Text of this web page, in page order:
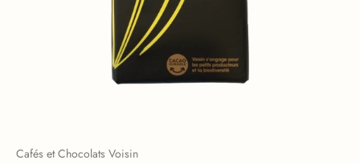
Cafés et Chocolats Voisin